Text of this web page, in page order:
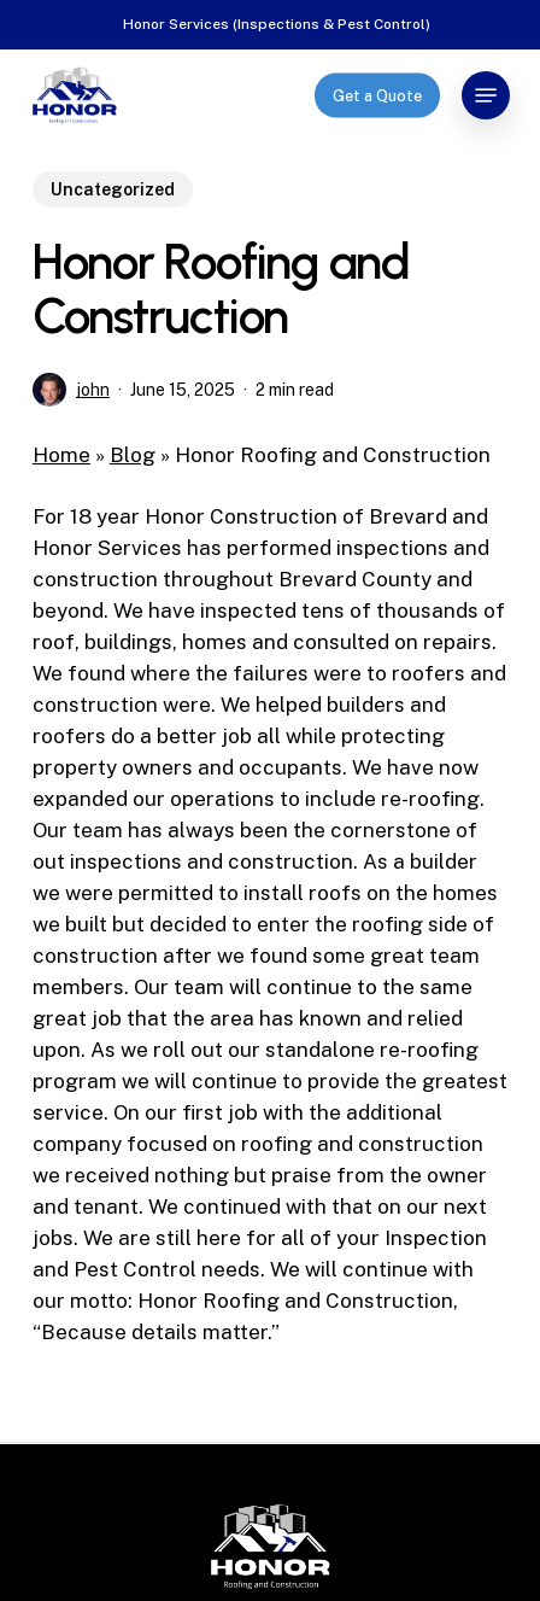
to
main
content
Honor Services (Inspections & Pest Control)
Get a Quote
Menu
Uncategorized
Honor Roofing and
Construction
john June 15, 2025 2 min read
Home » Blog» Honor Roofing and Construction
For 18 year Honor Construction of Brevard and
Honor Services has performed inspections and
construction throughout Brevard County and
beyond. We have inspected tens of thousands of
roof, buildings, homes and consulted on repairs.
We found where the failures were to roofers and
construction were. We helped builders and
roofers do a better job all while protecting
property owners and occupants. We have now
expanded our operations to include re-roofing.
Our team has always been the cornerstone of
out inspections and construction. As a builder
we were permitted to install roofs on the homes
we built but decided to enter the roofing side of
construction after we found some great team
members. Our team will continue to the same
great job that the area has known and relied
upon. As we roll out our standalone re-roofing
program we will continue to provide the greatest
service. On our first job with the additional
company focused on roofing and construction
we received nothing but praise from the owner
and tenant. We continued with that on our next
jobs. We are still here for all of your Inspection
and Pest Control needs. We will continue with
our motto: Honor Roofing and Construction,
“Because details matter.”
Close
Menu